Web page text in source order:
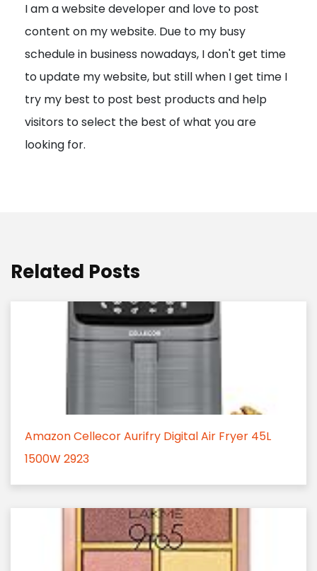
a
t
i
o
n
I am a website developer and love to post
content on my website. Due to my busy
schedule in business nowadays, I don't get time
to update my website, but still when I get time I
try my best to post best products and help
visitors to select the best of what you are
looking for.
Related Posts
Amazon Cellecor Aurifry Digital Air Fryer 45L
1500W 2923